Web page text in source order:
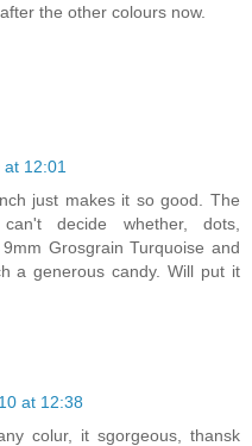
the other colours now.
12:01
just makes it so good. The
decide whether, dots,
Grosgrain Turquoise and
a generous candy. Will put it
at 12:38
colur, it sgorgeous, thansk